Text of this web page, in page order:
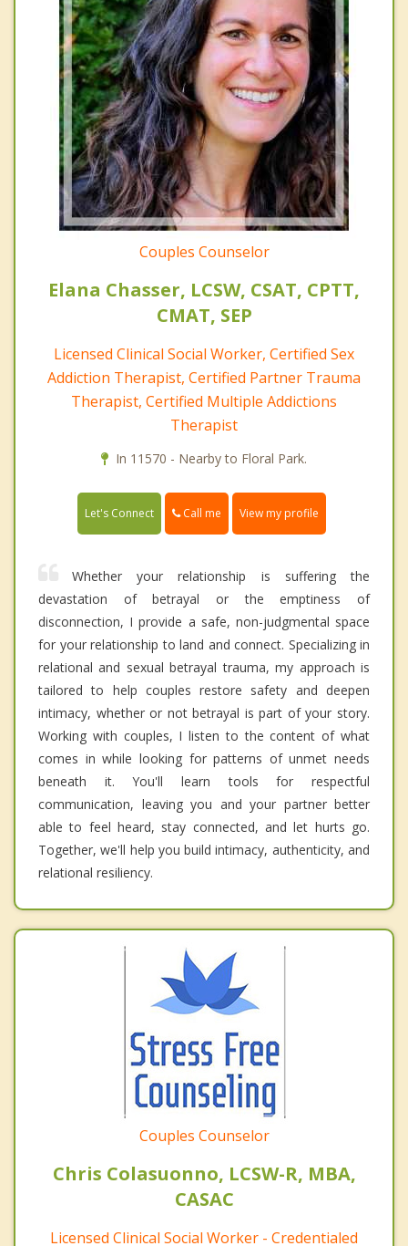
Couples Counselor
Elana Chasser, LCSW, CSAT, CPTT,
CMAT, SEP
Licensed Clinical Social Worker, Certified Sex
Addiction Therapist, Certified Partner Trauma
Therapist, Certified Multiple Addictions
Therapist
In 11570 - Nearby to Floral Park.
Let's Connect Call me View my profile
Whether your relationship is suffering the
devastation of betrayal or the emptiness of
disconnection, I provide a safe, non-judgmental space
for your relationship to land and connect. Specializing in
relational and sexual betrayal trauma, my approach is
tailored to help couples restore safety and deepen
intimacy, whether or not betrayal is part of your story.
Working with couples, I listen to the content of what
comes in while looking for patterns of unmet needs
beneath it. You'll learn tools for respectful
communication, leaving you and your partner better
able to feel heard, stay connected, and let hurts go.
Together, we'll help you build intimacy, authenticity, and
relational resiliency.
Couples Counselor
Chris Colasuonno, LCSW-R, MBA,
CASAC
Licensed Clinical Social Worker - Credentialed